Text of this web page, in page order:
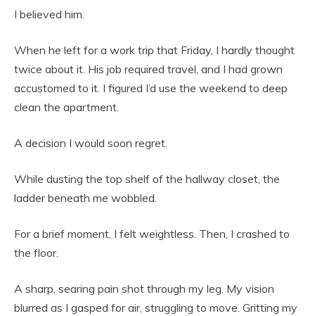
I believed him.
When he left for a work trip that Friday, I hardly thought
twice about it. His job required travel, and I had grown
accustomed to it. I figured I’d use the weekend to deep
clean the apartment.
A decision I would soon regret.
While dusting the top shelf of the hallway closet, the
ladder beneath me wobbled.
For a brief moment, I felt weightless. Then, I crashed to
the floor.
A sharp, searing pain shot through my leg. My vision
blurred as I gasped for air, struggling to move. Gritting my